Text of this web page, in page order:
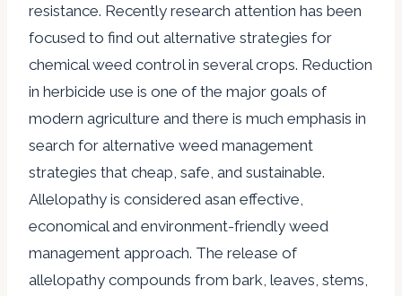
resistance. Recently research attention has been
focused to find out alternative strategies for
chemical weed control in several crops. Reduction
in herbicide use is one of the major goals of
modern agriculture and there is much emphasis in
search for alternative weed management
strategies that cheap, safe, and sustainable.
Allelopathy is considered asan effective,
economical and environment-friendly weed
management approach. The release of
allelopathy compounds from bark, leaves, stems,